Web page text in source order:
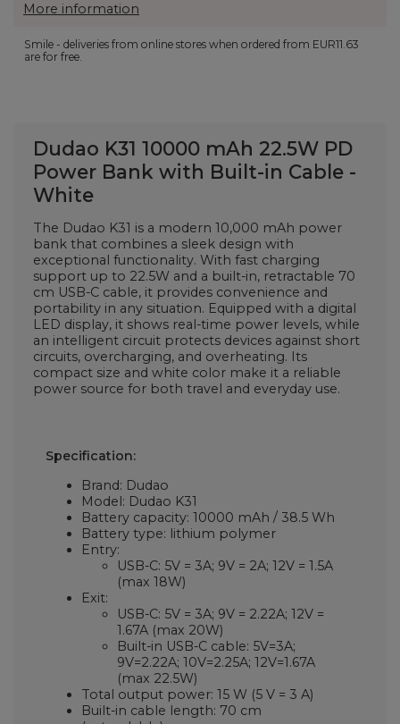
More information
Smile - deliveries from online stores when ordered from EUR11.63
are for free.
Dudao K31 10000 mAh 22.5W PD
Power Bank with Built-in Cable -
White
The Dudao K31 is a modern 10,000 mAh power
bank that combines a sleek design with
exceptional functionality. With fast charging
support up to 22.5W and a built-in, retractable 70
cm USB-C cable, it provides convenience and
portability in any situation. Equipped with a digital
LED display, it shows real-time power levels, while
an intelligent circuit protects devices against short
circuits, overcharging, and overheating. Its
compact size and white color make it a reliable
power source for both travel and everyday use.
Specification:
Brand: Dudao
Model: Dudao K31
Battery capacity: 10000 mAh / 38.5 Wh
Battery type: lithium polymer
Entry:
USB-C: 5V = 3A; 9V = 2A; 12V = 1.5A
(max 18W)
Exit:
USB-C: 5V = 3A; 9V = 2.22A; 12V =
1.67A (max 20W)
Built-in USB-C cable: 5V=3A;
9V=2.22A; 10V=2.25A; 12V=1.67A
(max 22.5W)
Total output power: 15 W (5 V = 3 A)
Built-in cable length: 70 cm